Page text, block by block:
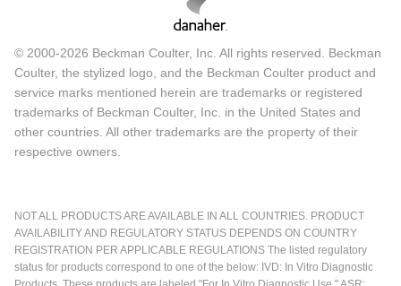
© 2000-2026 Beckman Coulter, Inc. All rights reserved. Beckman
Coulter, the stylized logo, and the Beckman Coulter product and
service marks mentioned herein are trademarks or registered
trademarks of Beckman Coulter, Inc. in the United States and
other countries. All other trademarks are the property of their
respective owners.
NOT ALL PRODUCTS ARE AVAILABLE IN ALL COUNTRIES. PRODUCT
AVAILABILITY AND REGULATORY STATUS DEPENDS ON COUNTRY
REGISTRATION PER APPLICABLE REGULATIONS The listed regulatory
status for products correspond to one of the below: IVD: In Vitro Diagnostic